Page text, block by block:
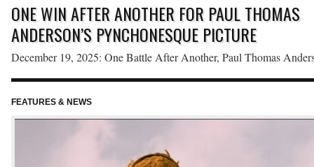
ONE WIN AFTER ANOTHER FOR PAUL THOMAS
ANDERSON’S PYNCHONESQUE PICTURE
December 19, 2025: One Battle After Another, Paul Thomas
film won six awards, including Best Picture, Best Adapted
and Best Editing, the last of which is a new category that the Circle
FEATURES & NEWS